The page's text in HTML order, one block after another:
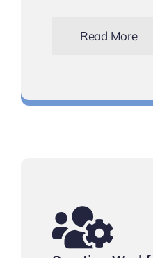
Read More